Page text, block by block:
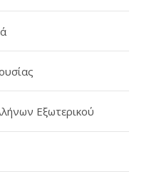
Εξωτερικού